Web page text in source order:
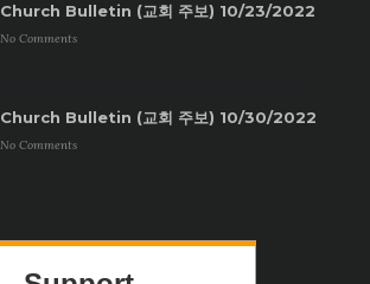
Church Bulletin (교회 주보) 10/23/2022
No Comments
Church Bulletin (교회 주보) 10/30/2022
No Comments